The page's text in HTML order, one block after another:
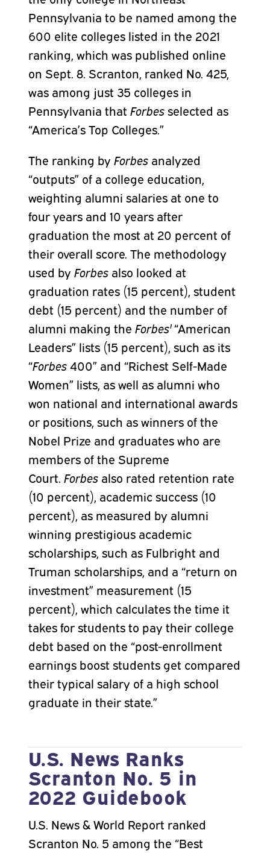
Pennsylvania to be named among the
600 elite colleges listed in the 2021
ranking, which was published online
on Sept. 8. Scranton, ranked No. 425,
was among just 35 colleges in
Pennsylvania that Forbes selected as
“America’s Top Colleges.”
The ranking by Forbes analyzed
“outputs” of a college education,
weighting alumni salaries at one to
four years and 10 years after
graduation the most at 20 percent of
their overall score. The methodology
used by Forbes also looked at
graduation rates (15 percent), student
debt (15 percent) and the number of
alumni making the Forbes' “American
Leaders” lists (15 percent), such as its
“Forbes 400” and “Richest Self-Made
Women” lists, as well as alumni who
won national and international awards
or positions, such as winners of the
Nobel Prize and graduates who are
members of the Supreme
Court. Forbes also rated retention rate
(10 percent), academic success (10
percent), as measured by alumni
winning prestigious academic
scholarships, such as Fulbright and
Truman scholarships, and a “return on
investment” measurement (15
percent), which calculates the time it
takes for students to pay their college
debt based on the “post-enrollment
earnings boost students get compared
their typical salary of a high school
graduate in their state.”
U.S. News Ranks
Scranton No. 5 in
2022 Guidebook
U.S. News & World Report ranked
Scranton No. 5 among the “Best